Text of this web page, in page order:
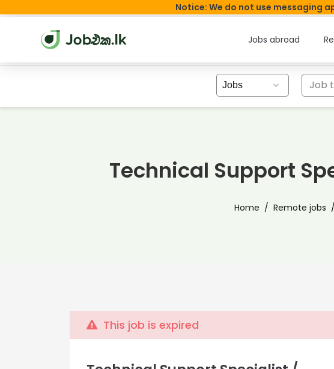
Notice: We do not use messaging
Jobs abroad
Job
Technical Support
Home Remote jobs
This job is expired